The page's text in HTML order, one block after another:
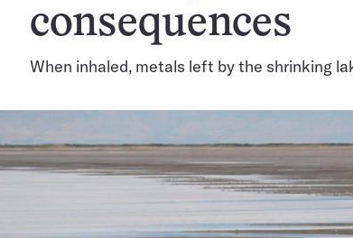
consequences
When inhaled, metals left by the shrinking